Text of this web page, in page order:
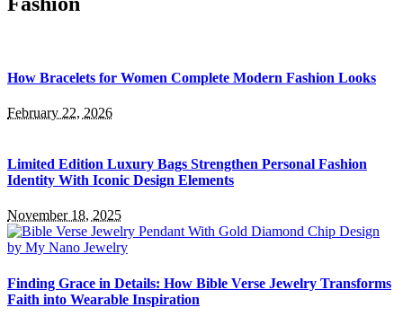
How Bracelets for Women Complete Modern Fashion Looks
February 22, 2026
Limited Edition Luxury Bags Strengthen Personal Fashion
Identity With Iconic Design Elements
November 18, 2025
Finding Grace in Details: How Bible Verse Jewelry Transforms
Faith into Wearable Inspiration